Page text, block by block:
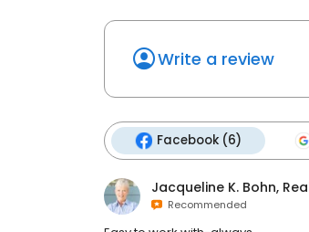
Write a review
Facebook (6)
Jacqueline K. Bohn,
Recommended